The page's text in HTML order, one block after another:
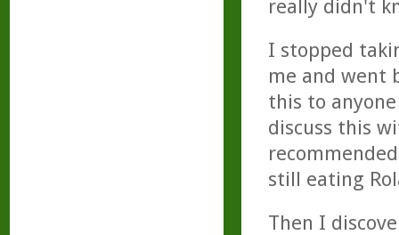
really didn't
I stopped
me and went
this to
discuss this
still eating
Then I